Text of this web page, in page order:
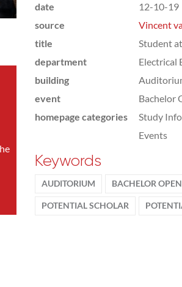
date
12-10-19
source
Vincent
title
Student
department
Electrical
building
event
Bachelor
homepage categories
Study
Events
Keywords
AUDITORIUM BACHELOR
POTENTIAL SCHOLAR